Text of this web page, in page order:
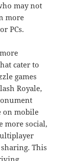
may not
more
PCs.
cater to
games
Royale,
on mobile
more social,
This